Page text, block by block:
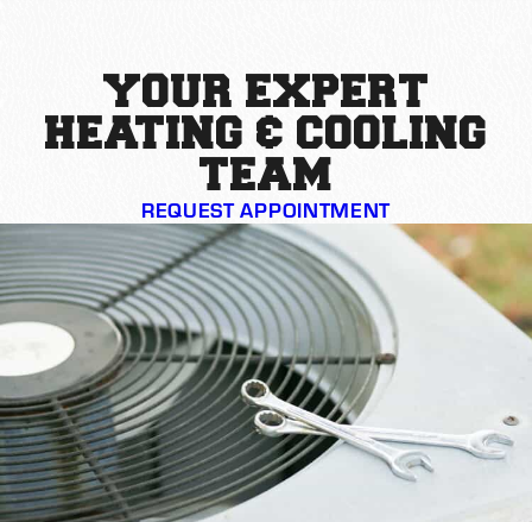
YOUR EXPERT
HEATING & COOLING
TEAM
REQUEST APPOINTMENT